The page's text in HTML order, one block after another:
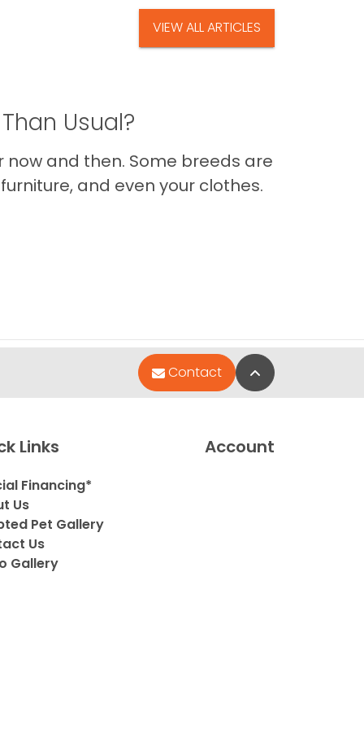
VIEW ALL ARTICLES
Usual?
and then. Some breeds are
and even your clothes.
Contact Back to Top
Links
Financing*
Us
Pet Gallery
Us
Gallery
Account